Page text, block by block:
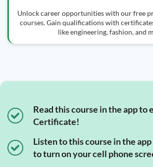
Unlock career opportunities with our free
courses. Gain qualifications with
like engineering, fashion, and
Read this course in the app to
Certificate!
Listen to this course in the
to turn on your cell phone